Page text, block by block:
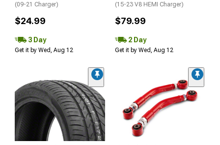
(09-21 Charger)
$24.99
3 Day
Get it by Wed, Aug 12
(15-23 V8 HEMI Charger)
$79.99
2 Day
Get it by Wed, Aug 12